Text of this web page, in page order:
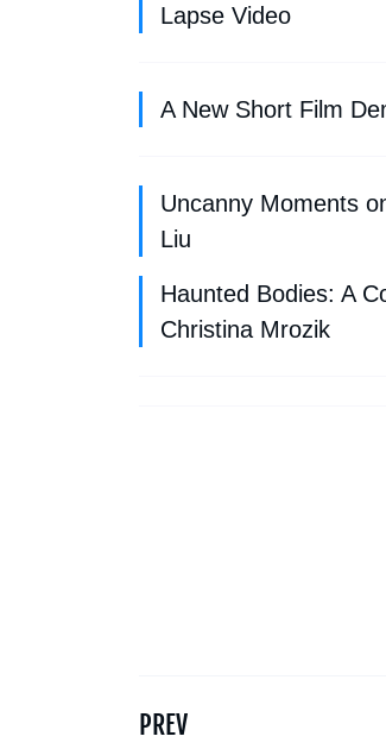
Lapse Video
A New Short Film
Uncanny Moments
Liu
Haunted Bodies: A
Christina Mrozik
PREV